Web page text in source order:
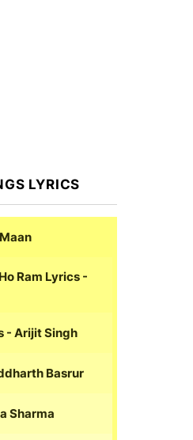
LYRICS
Ram Lyrics -
- Arijit Singh
Basrur
Sharma